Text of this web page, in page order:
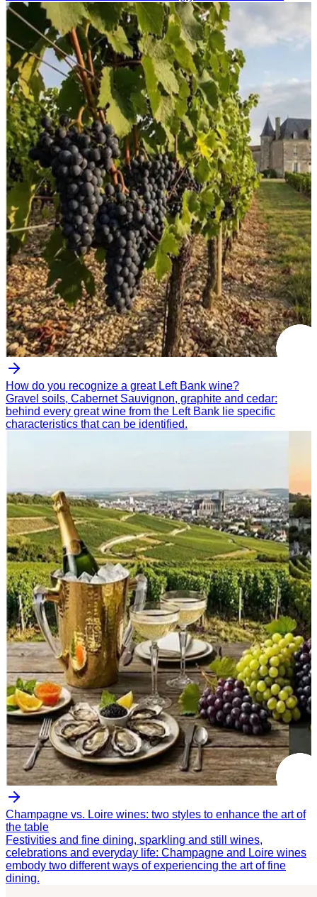
How do you recognize a great Left Bank wine?
Gravel soils, Cabernet Sauvignon, graphite and cedar:
behind every great wine from the Left Bank lie specific
characteristics that can be identified.
Champagne vs. Loire wines: two styles to enhance the art of
the table
Festivities and fine dining, sparkling and still wines,
celebrations and everyday life: Champagne and Loire wines
embody two different ways of experiencing the art of fine
dining.